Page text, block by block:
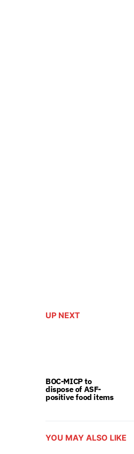
UP NEXT
BOC-MICP to
dispose of ASF-
positive food items
YOU MAY ALSO LIKE